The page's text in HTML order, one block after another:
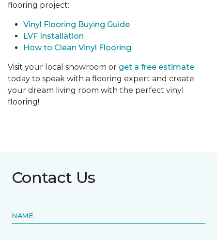
flooring project:
Vinyl Flooring Buying Guide
LVF Installation
How to Clean Vinyl Flooring
Visit your local showroom or get a free estimate
today to speak with a flooring expert and create
your dream living room with the perfect vinyl
flooring!
Contact Us
NAME